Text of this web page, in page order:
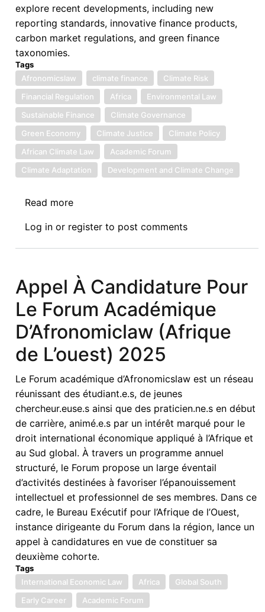
explore recent developments, including new
reporting standards, innovative finance products,
carbon market regulations, and green finance
taxonomies.
Tags
Afronomicslaw
climate finance
Climate Risk
Financial Regulation
Africa
Environmental Law
Sustainable Finance
Climate Governance
Green Economy
Climate Justice
Climate Policy
African Climate Law
Academic Forum
Climate Adaptation
Development and Climate Change
Read more
Afronomicslaw
Academic
Guest
Lecture
-
Risks,
Finance
and
Regulation
in
Africa
Log in or register to post comments
Appel À Candidature Pour
Le Forum Académique
D’Afronomiclaw (Afrique
de L’ouest) 2025
Le Forum académique d’Afronomicslaw est un réseau
réunissant des étudiant.e.s, de jeunes
chercheur.euse.s ainsi que des praticien.ne.s en début
de carrière, animé.e.s par un intérêt marqué pour le
droit international économique appliqué à l’Afrique et
au Sud global. À travers un programme annuel
structuré, le Forum propose un large éventail
d’activités destinées à favoriser l’épanouissement
intellectuel et professionnel de ses membres. Dans ce
cadre, le Bureau Exécutif pour l’Afrique de l’Ouest,
instance dirigeante du Forum dans la région, lance un
appel à candidatures en vue de constituer sa
deuxième cohorte.
Tags
International Economic Law
Africa
Global South
Early Career
Academic Forum